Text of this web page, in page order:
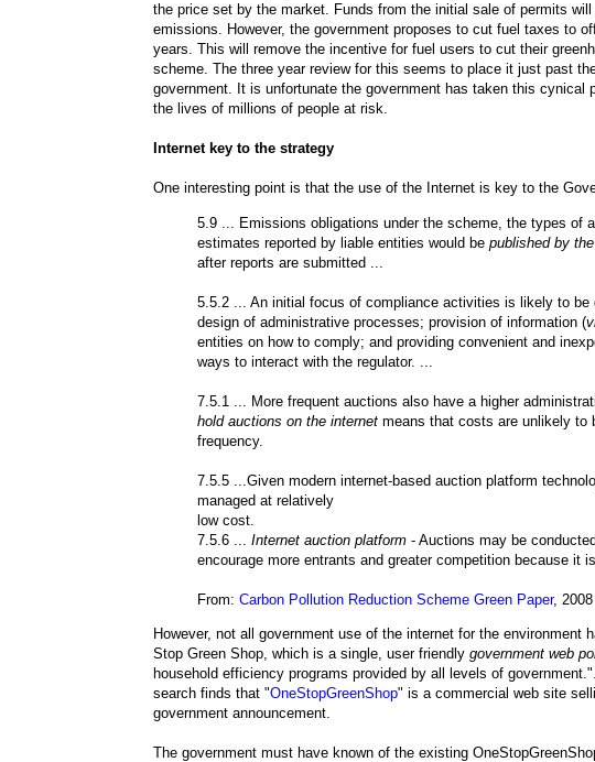
the price set by the market. Funds from the initial sale of permits
emissions. However, the government proposes to cut fuel taxes to
years. This will remove the incentive for fuel users to cut their
scheme. The three year review for this seems to place it just past
government. It is unfortunate the government has taken this cynical
the lives of millions of people at risk.
Internet key to the strategy
One interesting point is that the use of the Internet is key to the
5.9 ... Emissions obligations under the scheme, the types of
estimates reported by liable entities would be published by
after reports are submitted ...
5.5.2 ... An initial focus of compliance activities is likely to
design of administrative processes; provision of information (
entities on how to comply; and providing convenient and
ways to interact with the regulator. ...
7.5.1 ... More frequent auctions also have a higher
hold auctions on the internet means that costs are unlikely to
frequency.
7.5.5 ...Given modern internet-based auction platform
managed at relatively
low cost.
7.5.6 ... Internet auction platform - Auctions may be
encourage more entrants and greater competition because it
From: Carbon Pollution Reduction Scheme Green Paper,
However, not all government use of the internet for the
Stop Green Shop, which is a single, user friendly government web
household efficiency programs provided by all levels of
search finds that "OneStopGreenShop" is a commercial web site
government announcement.
The government must have known of the existing